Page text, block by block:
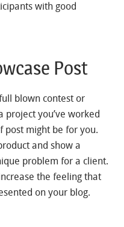
with good
Post
blown contest or
project you’ve worked
post might be for you.
and show a
problem for a client.
the feeling that
on your blog.